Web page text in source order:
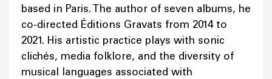
based in Paris. The author of seven albums, he
co-directed Éditions Gravats from 2014 to
2021. His artistic practice plays with sonic
clichés, media folklore, and the diversity of
musical languages associated with